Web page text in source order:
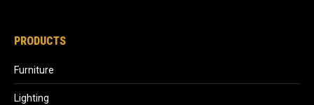
PRODUCTS
Furniture
Lighting